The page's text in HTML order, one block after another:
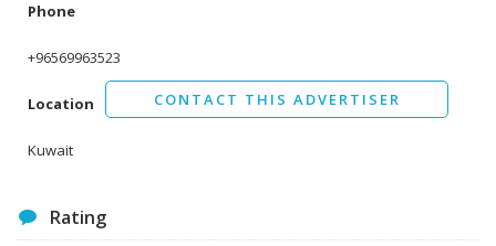
Phone
+96569963523
Location
Kuwait
CONTACT THIS ADVERTISER
Rating